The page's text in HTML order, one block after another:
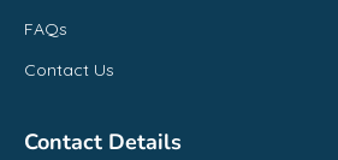
FAQs
Contact Us
Contact Details